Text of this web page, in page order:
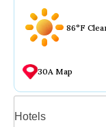
86°F
30A Map
Hotels